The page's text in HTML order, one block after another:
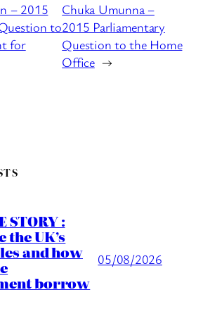
– 2015
to
for
Chuka Umunna –
2015 Parliamentary
Question to the Home
Office →
STORY :
the UK’s
and how
borrow
05/08/2026